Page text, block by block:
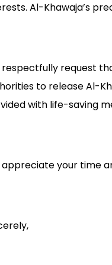
Al-Khawaja’s
respectfully request
to release Al-
with life-saving
appreciate your time